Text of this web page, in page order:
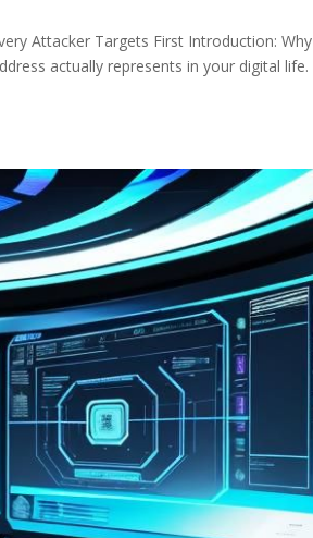
Attacker Targets First Introduction: Why
actually represents in your digital life.